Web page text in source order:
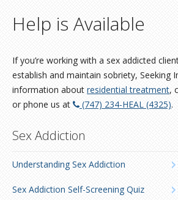
Help is Available
If you’re working with a sex addicted
establish and maintain sobriety, Seeking
information about residential treatment,
or phone us at
(747) 234-HEAL (4325).
Sex Addiction
Understanding Sex Addiction
Sex Addiction Self-Screening Quiz